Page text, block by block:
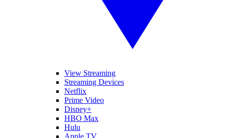
View Streaming
Streaming Devices
Netflix
Prime Video
Disney+
HBO Max
Hulu
Apple TV